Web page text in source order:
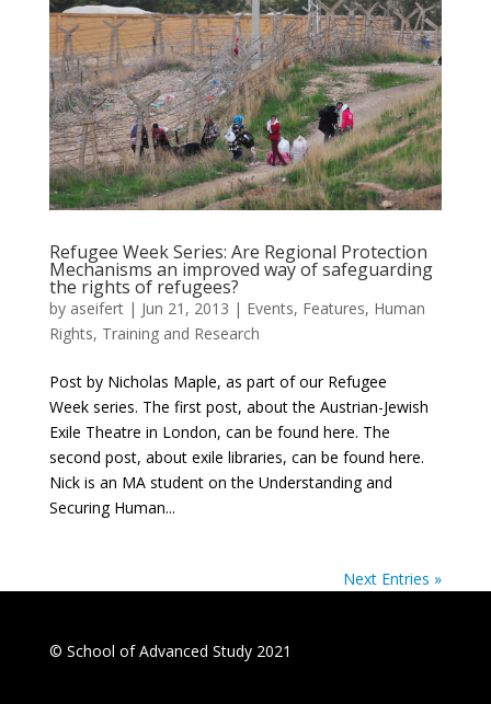
Refugee Week Series: Are Regional Protection
Mechanisms an improved way of safeguarding
the rights of refugees?
by aseifert| Jun 21, 2013 | Events, Features, Human
Rights, Training and Research
Post by Nicholas Maple, as part of our Refugee
Week series. The first post, about the Austrian-Jewish
Exile Theatre in London, can be found here. The
second post, about exile libraries, can be found here.
Nick is an MA student on the Understanding and
Securing Human...
Next Entries »
© School of Advanced Study 2021